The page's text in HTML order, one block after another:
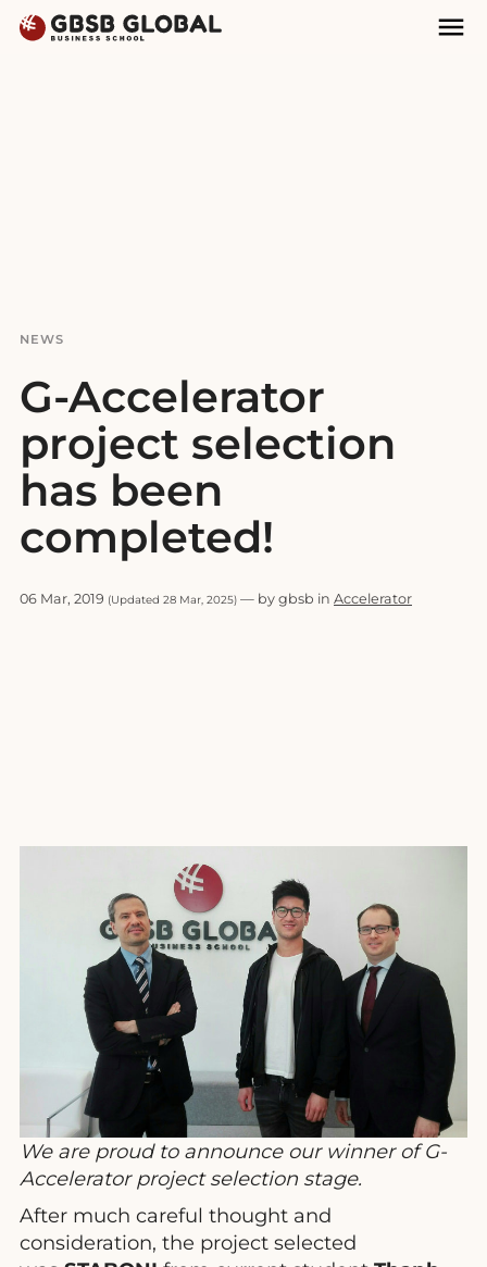
Skip
Skip
NEWS
G-Accelerator
project selection
has been
completed!
06 Mar, 2019 (Updated 28 Mar, 2025) — by gbsb in Accelerator
We are proud to announce our winner of G-
Accelerator project selection stage.
After much careful thought and
consideration, the project selected